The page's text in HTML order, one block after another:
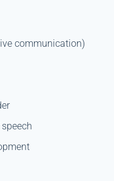
communication)